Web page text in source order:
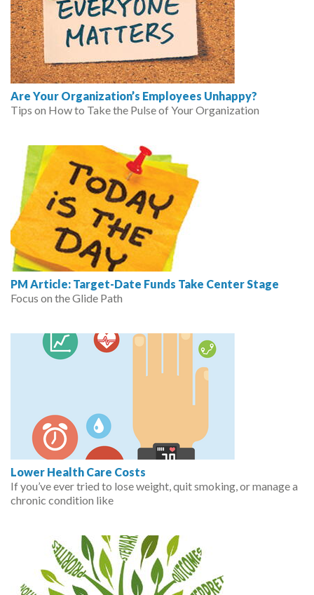
Are Your Organization’s Employees Unhappy?
Tips on How to Take the Pulse of Your Organization
PM Article: Target-Date Funds Take Center Stage
Focus on the Glide Path
Lower Health Care Costs
If you’ve ever tried to lose weight, quit smoking, or manage a
chronic condition like